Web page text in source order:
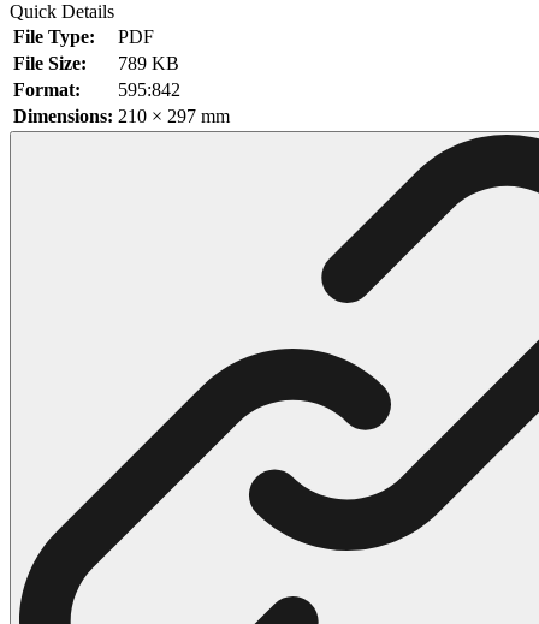
Characters
71 Batman Coloring Pages
105 Elsa Coloring Pages
66 Minecraft Coloring Pages
29 Minecraft Pictures That You Can Print
215 Pokemon Coloring Pages
333 Princess Coloring Pages
69 Sonic the Hedgehog Coloring Pages
70 Spiderman Coloring Pages
59 Stitch Coloring Pages
14 Tweety Coloring Pages
Quick Details
File Type:
PDF
File Size:
789 KB
Format:
595:842
Dimensions: 210 × 297 mm